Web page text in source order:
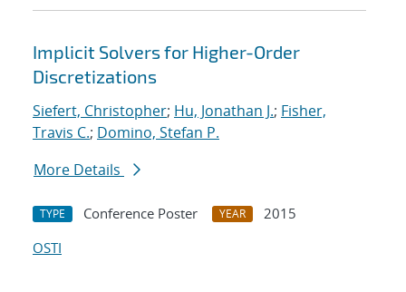
Implicit Solvers for Higher-Order
Discretizations
Siefert, Christopher; Hu, Jonathan J.; Fisher,
Travis C.; Domino, Stefan P.
More Details
TYPE Conference Poster YEAR
2015
OSTI